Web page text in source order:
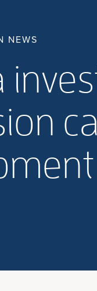
NEWS